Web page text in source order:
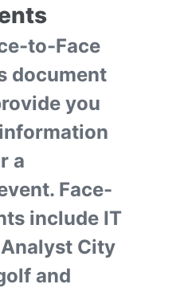
to-Face
document
you
a
Face-
include IT
City
and